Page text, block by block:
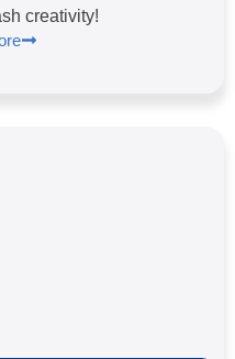
creativity!